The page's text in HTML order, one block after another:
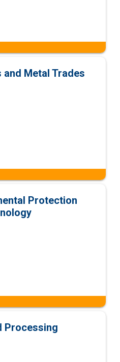
and Metal Trades
Protection
Processing